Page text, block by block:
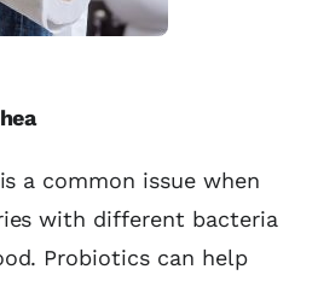
a common issue when
with different bacteria
Probiotics can help